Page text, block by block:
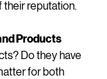
reputation.
Products